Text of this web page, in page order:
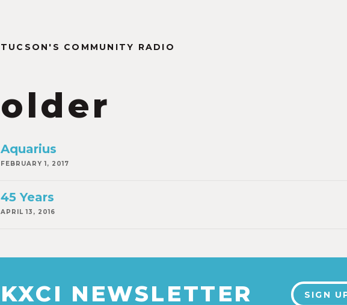
TUCSON'S COMMUNITY RADIO
older
Aquarius
FEBRUARY 1, 2017
45 Years
APRIL 13, 2016
KXCI NEWSLETTER SIGN